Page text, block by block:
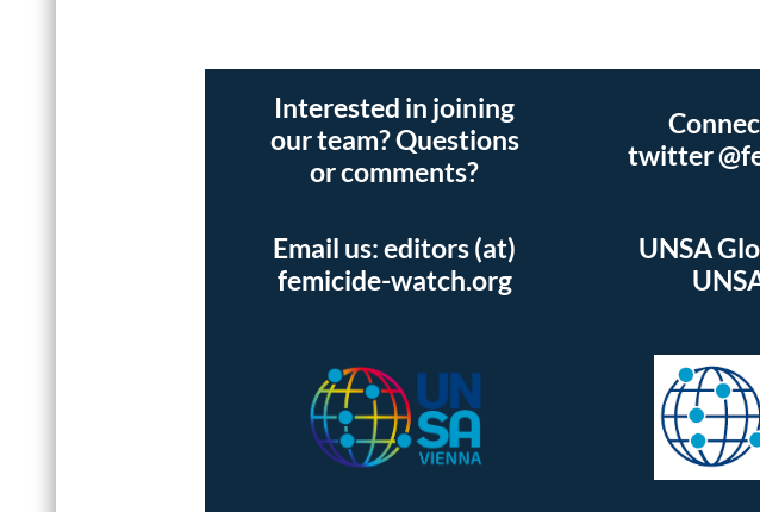
Interested in joining
our team? Questions
or comments?
twitter
Email us: editors (at)
femicide-watch.org
UNSA